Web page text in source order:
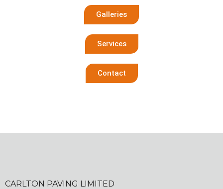
Galleries
Services
Contact
CARLTON PAVING LIMITED